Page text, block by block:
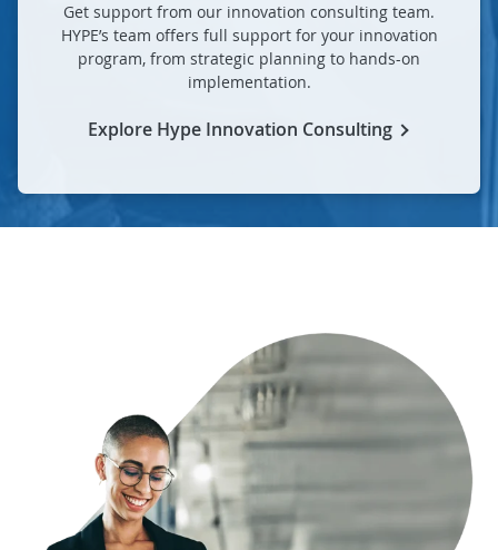
Get support from our innovation consulting team.
HYPE’s team offers full support for your innovation
program, from strategic planning to hands-on
implementation.
Explore Hype Innovation Consulting